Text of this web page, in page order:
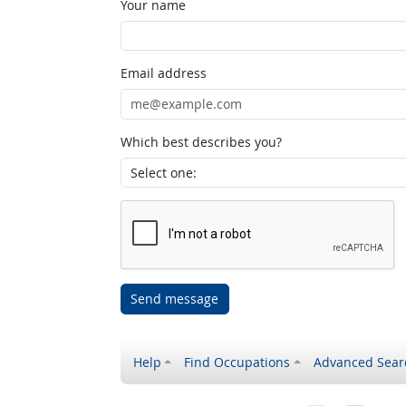
Your name
Email address
Which best describes you?
Send message
Help Find Occupations Advanced